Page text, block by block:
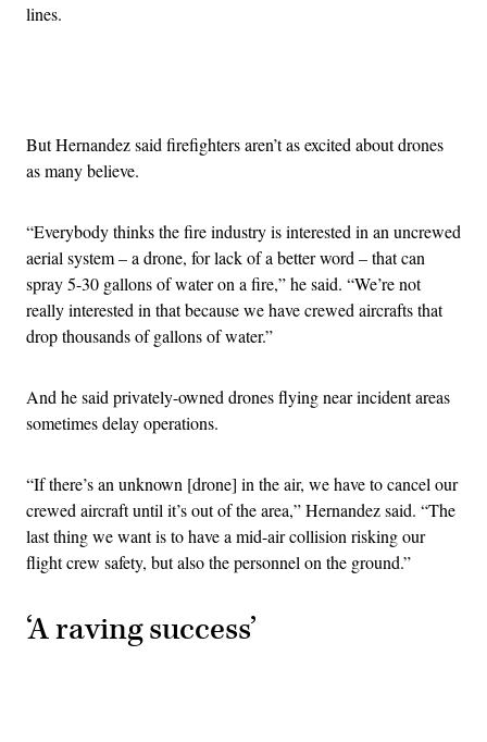
lines.
But Hernandez said firefighters aren’t as excited about drones
as many believe.
“Everybody thinks the fire industry is interested in an uncrewed
aerial system – a drone, for lack of a better word – that can
spray 5-30 gallons of water on a fire,” he said. “We’re not
really interested in that because we have crewed aircrafts that
drop thousands of gallons of water.”
And he said privately-owned drones flying near incident areas
sometimes delay operations.
“If there’s an unknown [drone] in the air, we have to cancel our
crewed aircraft until it’s out of the area,” Hernandez said. “The
last thing we want is to have a mid-air collision risking our
flight crew safety, but also the personnel on the ground.”
‘A raving success’